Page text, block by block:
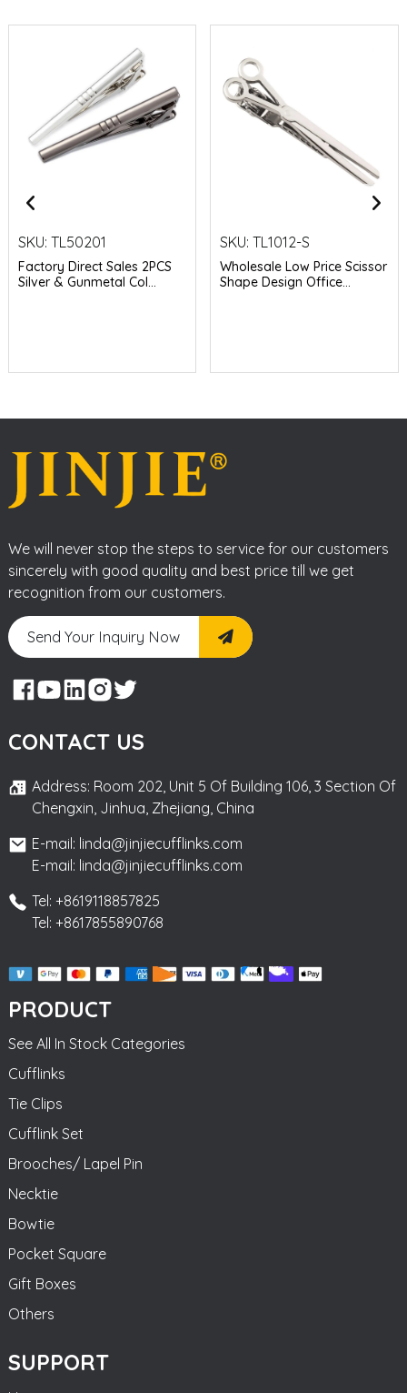
SKU: TL50201
Factory Direct Sales 2PCS
Silver & Gunmetal Col...
SKU:TL1012-S
Wholesale Low Price Scissor
Shape Design Office...
We will never stop the steps to service for our customers
sincerely with good quality and best price till we get
recognition from our customers.
Send Your Inquiry Now
CONTACT US
Address: Room 202, Unit 5 Of Building 106, 3 Section Of
Chengxin, Jinhua, Zhejiang, China
E-mail: linda@jinjiecufflinks.com
E-mail: linda@jinjiecufflinks.com
Tel: +8619118857825
Tel: +8617855890768
PRODUCT
See All In Stock Categories
Cufflinks
Tie Clips
Cufflink Set
Brooches/ Lapel Pin
Necktie
Bowtie
Pocket Square
Gift Boxes
Others
SUPPORT